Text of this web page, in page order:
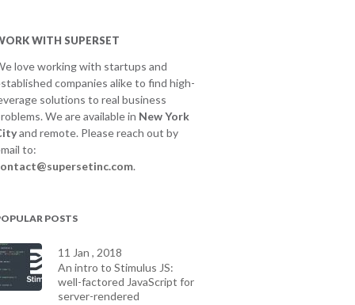
WITH SUPERSET
love working with startups and
companies alike to find high-
solutions to real business
We are available in New York
and remote. Please reach out by
to:
.
POSTS
11 Jan , 2018
An intro to Stimulus JS:
well-factored JavaScript for
server-rendered